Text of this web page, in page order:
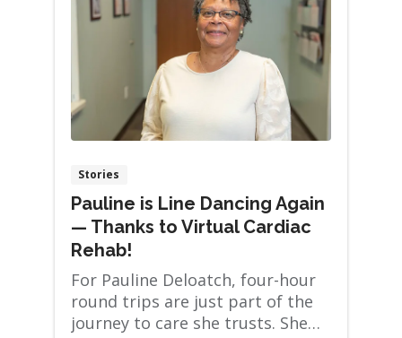
Stories
Pauline is Line Dancing Again
— Thanks to Virtual Cardiac
Rehab!
For Pauline Deloatch, four-hour
round trips are just part of the
journey to care she trusts. She